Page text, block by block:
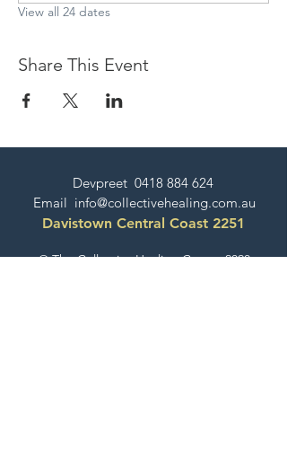
View all 24 dates
Share This Event
Devpreet 0418 884 624
Email info@collectivehealing.com.au
Davistown Central Coast 2251
© The Collective Healing Centre 2020